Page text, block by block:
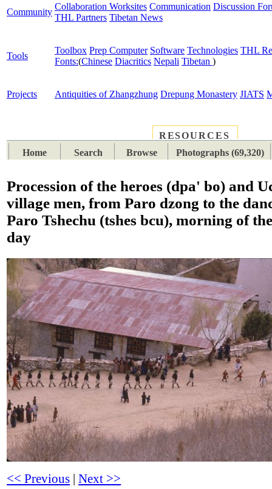
Community
Collaboration Worksites Communication Discussion
THL Partners Tibetan News
Tools
Toolbox Prep Computer Software Technologies THL
Fonts:(Chinese Diacritics Nepali Tibetan )
Projects Antiquities of Zhangzhung Drepung Monastery JIATS
RESOURCES
Home
Search Browse Photographs (69,320)
Procession of the heroes (dpa' bo) and
village men, from Paro dzong to the
Paro Tshechu (tshes bcu), morning of
day
<< Previous |Next >>